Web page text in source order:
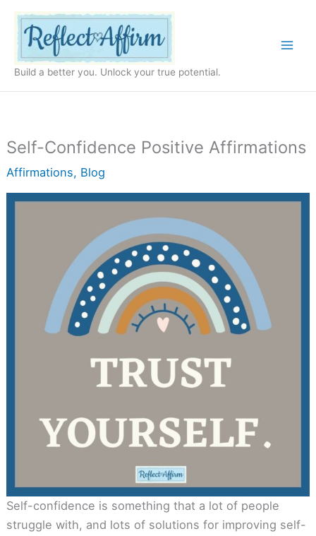
content
Build a better you. Unlock your true potential.
Self-Confidence Positive Affirmations
Affirmations, Blog
Self-confidence is something that a lot of people
struggle with, and lots of solutions for improving self-